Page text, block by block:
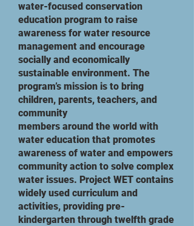
water-focused conservation
education program to raise
awareness for water resource
management and encourage
socially and economically
sustainable environment. The
program’s mission is to bring
children, parents, teachers, and
community
members around the world with
water education that promotes
awareness of water and empowers
community action to solve complex
water issues. Project WET contains
widely used curriculum and
activities, providing pre-
kindergarten through twelfth grade